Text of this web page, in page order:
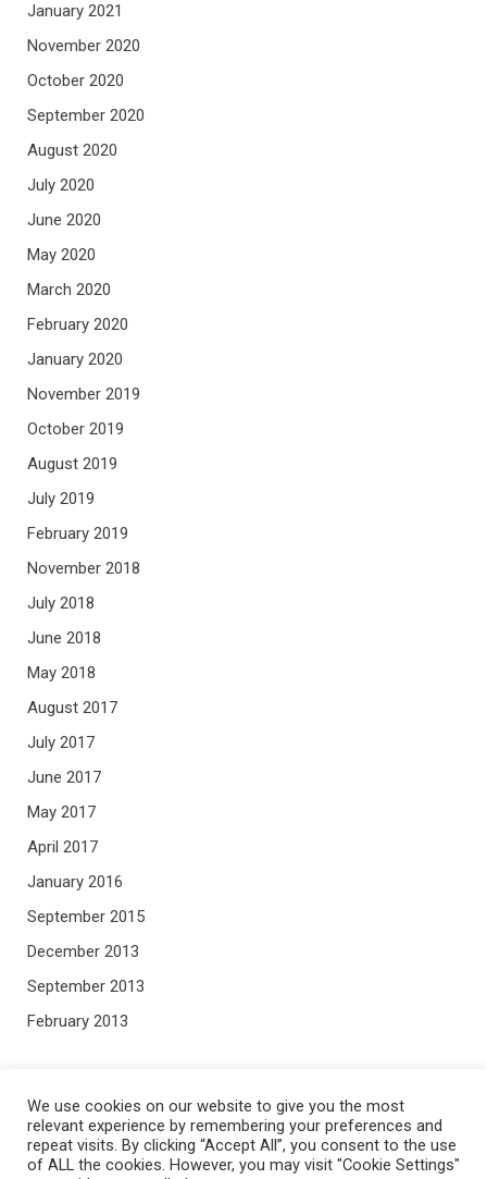
January 2021
November 2020
October 2020
September 2020
August 2020
July 2020
June 2020
May 2020
March 2020
February 2020
January 2020
November 2019
October 2019
August 2019
July 2019
February 2019
November 2018
July 2018
June 2018
May 2018
August 2017
July 2017
June 2017
May 2017
April 2017
January 2016
September 2015
December 2013
September 2013
February 2013
META
Log in
We use cookies on our website to give you the most
relevant experience by remembering your preferences and
repeat visits. By clicking “Accept All”, you consent to the use
of ALL the cookies. However, you may visit "Cookie Settings"